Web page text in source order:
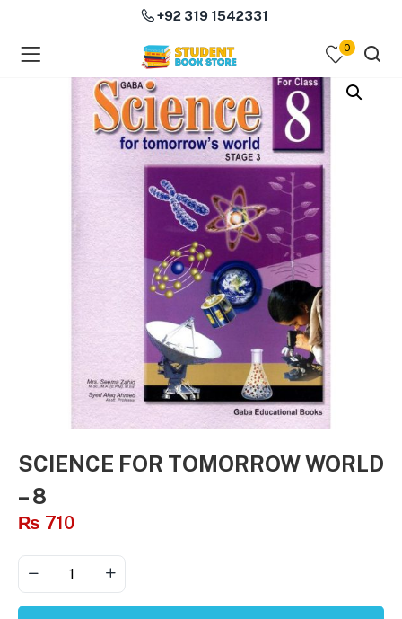
(Course Books )
(Subjects )
+92 319 1542331
0
SCIENCE FOR TOMORROW WORLD
– 8
₨ 710